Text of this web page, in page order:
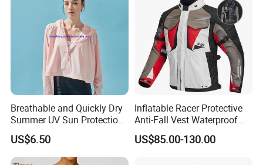
Breathable and Quickly Dry
Summer UV Sun Protection
Jacket for Women
US$6.50
Inflatable Racer Protective
Anti-Fall Vest Waterproof
Motorbike Motocross
Racing Riding Hi Vis
US$85.00-130.00